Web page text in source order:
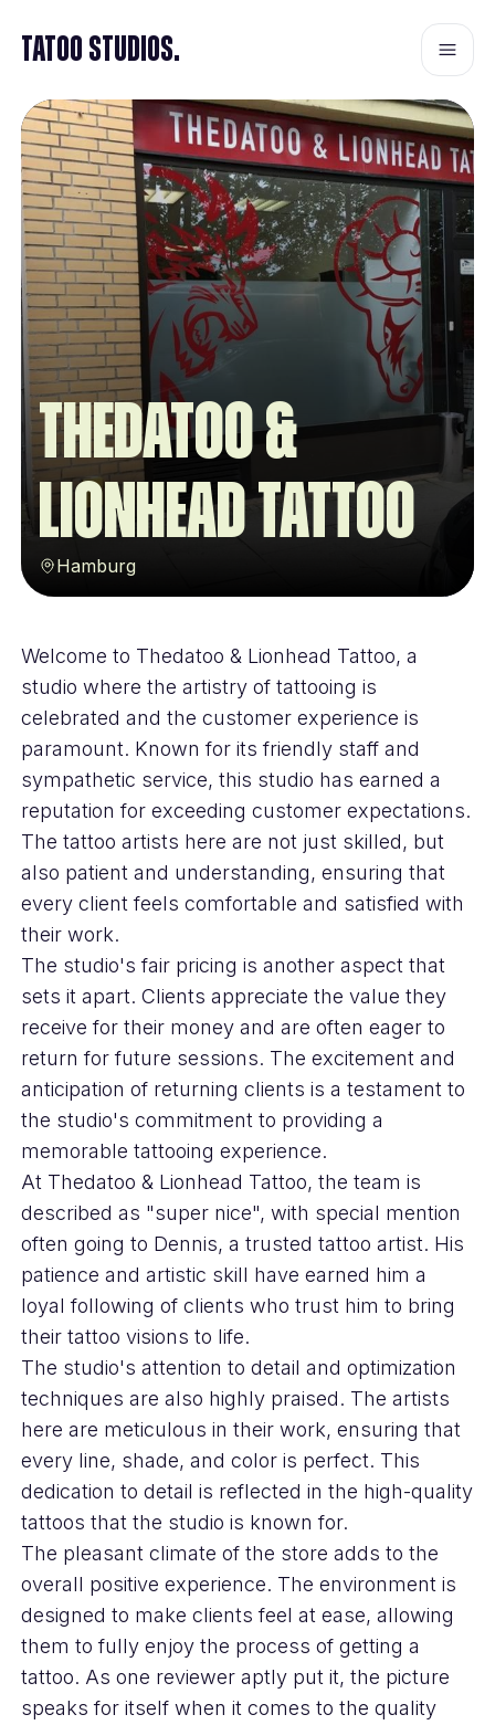
Tatoo Studios.
Thedatoo &
Lionhead Tattoo
Hamburg
Welcome to Thedatoo & Lionhead Tattoo, a
studio where the artistry of tattooing is
celebrated and the customer experience is
paramount. Known for its friendly staff and
sympathetic service, this studio has earned a
reputation for exceeding customer expectations.
The tattoo artists here are not just skilled, but
also patient and understanding, ensuring that
every client feels comfortable and satisfied with
their work.
The studio's fair pricing is another aspect that
sets it apart. Clients appreciate the value they
receive for their money and are often eager to
return for future sessions. The excitement and
anticipation of returning clients is a testament to
the studio's commitment to providing a
memorable tattooing experience.
At Thedatoo & Lionhead Tattoo, the team is
described as "super nice", with special mention
often going to Dennis, a trusted tattoo artist. His
patience and artistic skill have earned him a
loyal following of clients who trust him to bring
their tattoo visions to life.
The studio's attention to detail and optimization
techniques are also highly praised. The artists
here are meticulous in their work, ensuring that
every line, shade, and color is perfect. This
dedication to detail is reflected in the high-quality
tattoos that the studio is known for.
The pleasant climate of the store adds to the
overall positive experience. The environment is
designed to make clients feel at ease, allowing
them to fully enjoy the process of getting a
tattoo. As one reviewer aptly put it, the picture
speaks for itself when it comes to the quality